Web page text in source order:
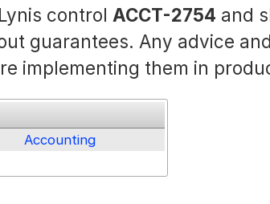
control ACCT-2754 and
guarantees. Any advice
implementing them in
Accounting